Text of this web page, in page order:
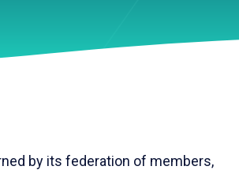
by its federation of members,